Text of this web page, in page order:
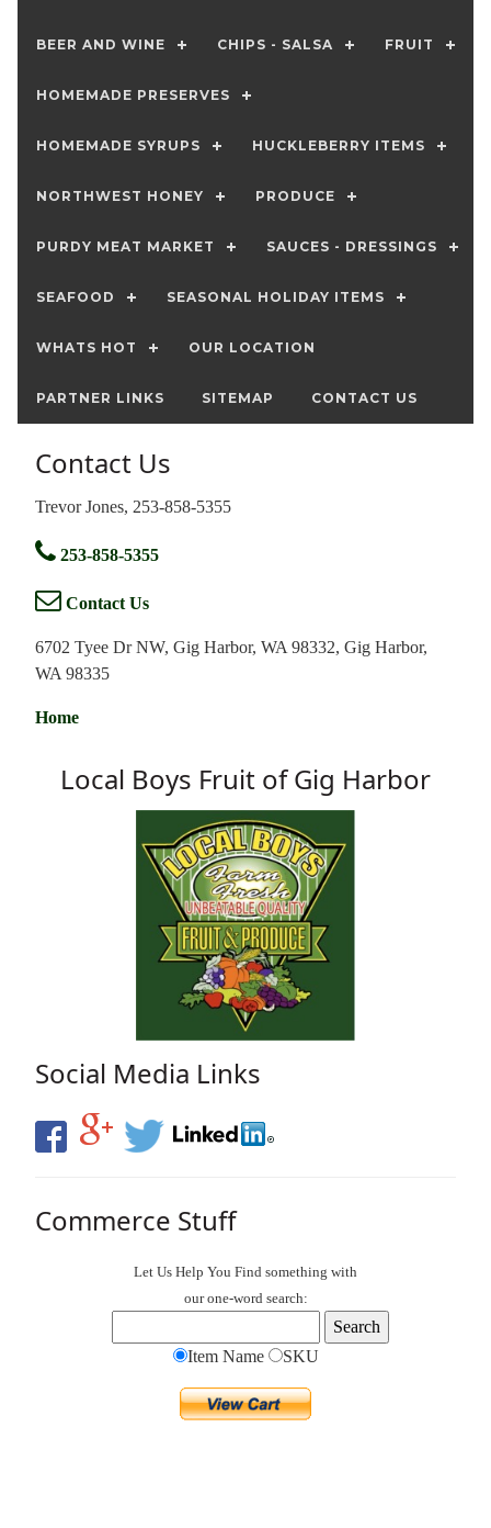
BEER AND WINE CHIPS - SALSA FRUIT
HOMEMADE PRESERVES
HOMEMADE SYRUPS HUCKLEBERRY ITEMS
NORTHWEST HONEY PRODUCE
PURDY MEAT MARKET SAUCES - DRESSINGS
SEAFOOD SEASONAL HOLIDAY ITEMS
WHATS HOT OUR LOCATION
PARTNER LINKS SITEMAP CONTACT US
Contact Us
Trevor Jones, 253-858-5355
253-858-5355
Contact Us
6702 Tyee Dr NW, Gig Harbor, WA 98332, Gig Harbor,
WA 98335
Home
Local Boys Fruit of Gig Harbor
Social Media Links
Commerce Stuff
Let Us Help You Find something with
our one-word search:
Item Name SKU